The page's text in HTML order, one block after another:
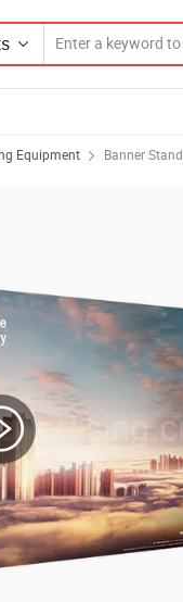
Equipment Banner Stand